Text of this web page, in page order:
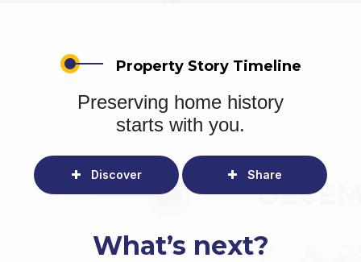
Property Story Timeline
Preserving home history
starts with you.
Discover Share
What’s next?